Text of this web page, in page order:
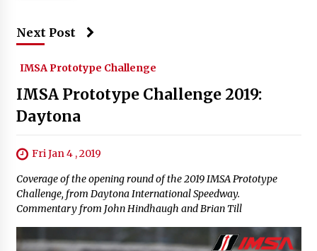
Next Post
IMSA Prototype Challenge
IMSA Prototype Challenge 2019:
Daytona
Fri Jan 4 , 2019
Coverage of the opening round of the 2019 IMSA Prototype
Challenge, from Daytona International Speedway.
Commentary from John Hindhaugh and Brian Till